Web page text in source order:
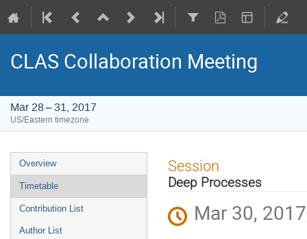
CLAS Collaboration Meeting
Mar 28 – 31, 2017
US/Eastern timezone
Event
menu
Overview
Timetable
Contribution List
Author List
Session
Deep Processes
Mar 30,